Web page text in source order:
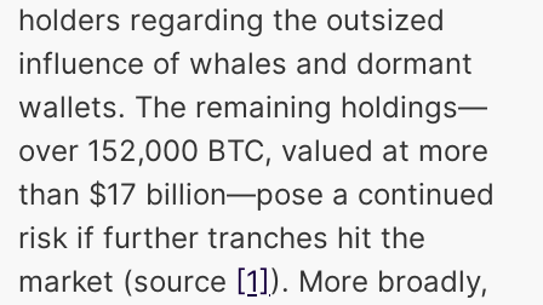
holders regarding the outsized
influence of whales and dormant
wallets. The remaining holdings—
over 152,000 BTC, valued at more
than $17 billion—pose a continued
risk if further tranches hit the
market (source [1] ). More broadly,